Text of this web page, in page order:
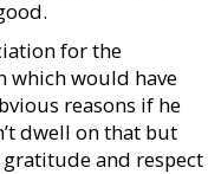
for the
which would have
reasons if he
dwell on that but
and respect